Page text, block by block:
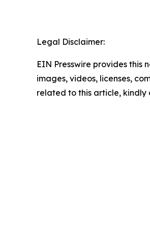
Legal Disclaimer:
EIN Presswire provides
images, videos, licenses,
related to this article,